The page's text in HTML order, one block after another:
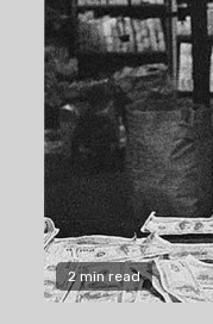
2 min read